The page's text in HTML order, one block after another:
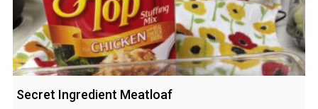
Secret Ingredient Meatloaf